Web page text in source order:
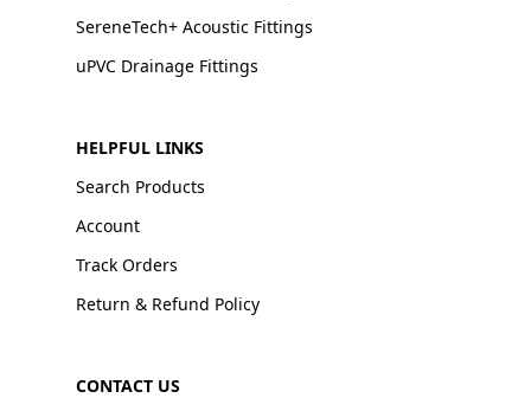
SereneTech+ Acoustic Fittings
uPVC Drainage Fittings
HELPFUL LINKS
Search Products
Account
Track Orders
Return & Refund Policy
CONTACT US